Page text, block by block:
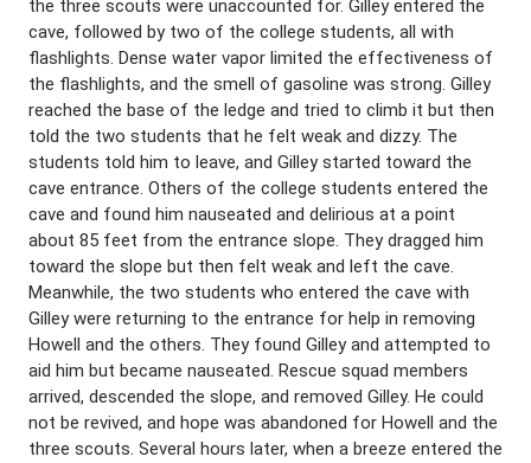
the three scouts were unaccounted for. Gilley entered the
cave, followed by two of the college students, all with
flashlights. Dense water vapor limited the effectiveness of
the flashlights, and the smell of gasoline was strong. Gilley
reached the base of the ledge and tried to climb it but then
told the two students that he felt weak and dizzy. The
students told him to leave, and Gilley started toward the
cave entrance. Others of the college students entered the
cave and found him nauseated and delirious at a point
about 85 feet from the entrance slope. They dragged him
toward the slope but then felt weak and left the cave.
Meanwhile, the two students who entered the cave with
Gilley were returning to the entrance for help in removing
Howell and the others. They found Gilley and attempted to
aid him but became nauseated. Rescue squad members
arrived, descended the slope, and removed Gilley. He could
not be revived, and hope was abandoned for Howell and the
three scouts. Several hours later, when a breeze entered the